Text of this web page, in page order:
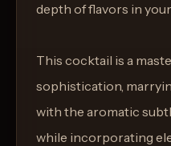
depth of flavors in
This cocktail is a
sophistication,
with the aromatic
while incorporating